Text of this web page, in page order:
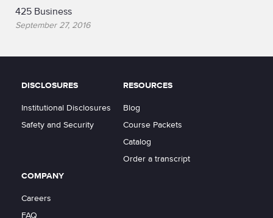
425 Business
September 27, 2016
DISCLOSURES
Institutional Disclosures
Safety and Security
RESOURCES
Blog
Course Packets
Catalog
Order a transcript
COMPANY
Careers
FAQ